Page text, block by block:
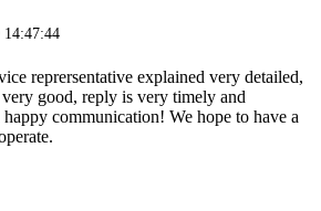
14:47:44
reprersentative explained very detailed,
good, reply is very timely and
happy communication! We hope to have a